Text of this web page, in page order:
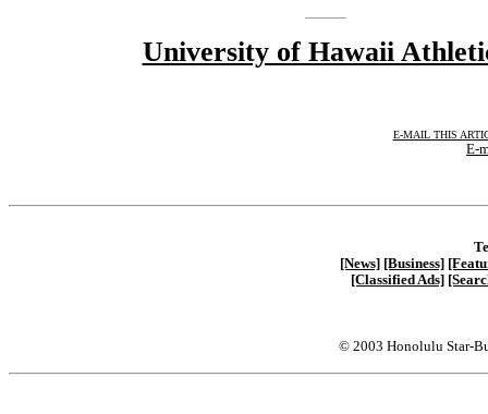
University of Hawaii
E-MAIL THIS
E-
[News] [Business]
[Classified Ads]
© 2003 Honolulu Star-